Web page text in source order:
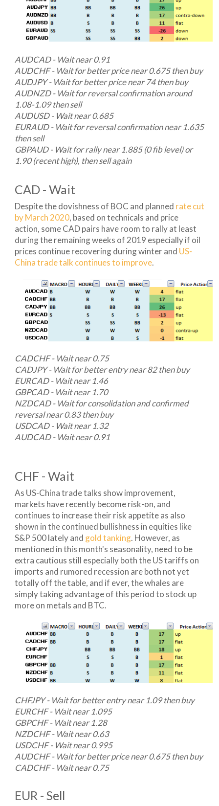
AUDCAD - Wait near 0.91
AUDCHF - Wait for better price near 0.675 then buy
AUDJPY - Wait for better price near 74 then buy
AUDNZD - Wait for reversal confirmation around
1.08-1.09 then sell
AUDUSD - Wait near 0.685
EURAUD - Wait for reversal confirmation near 1.635
then sell
GBPAUD - Wait for rally near 1.885 (0 fib level) or
1.90 (recent high), then sell again
CAD - Wait
Despite the dovishness of BOC and planned rate cut
by March 2020, based on technicals and price
action, some CAD pairs have room to rally at least
during the remaining weeks of 2019 especially if oil
prices continue recovering during winter and US-
China trade talk continues to improve.
CADCHF - Wait near 0.75
CADJPY - Wait for better entry near 82 then buy
EURCAD - Wait near 1.46
GBPCAD - Wait near 1.70
NZDCAD - Wait for consolidation and confirmed
reversal near 0.83 then buy
USDCAD - Wait near 1.32
AUDCAD - Wait near 0.91
CHF - Wait
As US-China trade talks show improvement,
markets have recently become risk-on, and
continues to increase their risk appetite as also
shown in the continued bullishness in equities like
S&P 500 lately and gold tanking. However, as
mentioned in this month's seasonality, need to be
extra cautious still especially both the US tariffs on
imports and rumored recession are both not yet
totally off the table, and if ever, the whales are
simply taking advantage of this period to stock up
more on metals and BTC.
CHFJPY - Wait for better entry near 1.09 then buy
EURCHF - Wait near 1.095
GBPCHF - Wait near 1.28
NZDCHF - Wait near 0.63
USDCHF - Wait near 0.995
AUDCHF - Wait for better price near 0.675 then buy
CADCHF - Wait near 0.75
EUR - Sell